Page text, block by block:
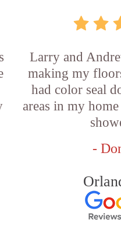
Larry and
making my
had color seal
areas in my
-